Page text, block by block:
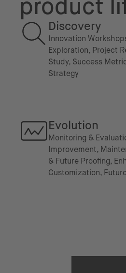
product
Discovery
Innovation
Exploration, Project
Study, Success
Strategy
Evolution
Monitoring &
Improvement,
& Future Proofing,
Customization,